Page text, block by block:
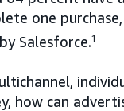
one
Salesforce.1
how can